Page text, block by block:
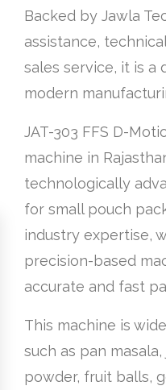
Backed by Jawla
assistance,
sales service, it is
modern
JAT-303 FFS D-
machine in
technologically
for small pouch
industry expertise,
precision-based
accurate and fast
This machine is
such as pan
powder, fruit balls,